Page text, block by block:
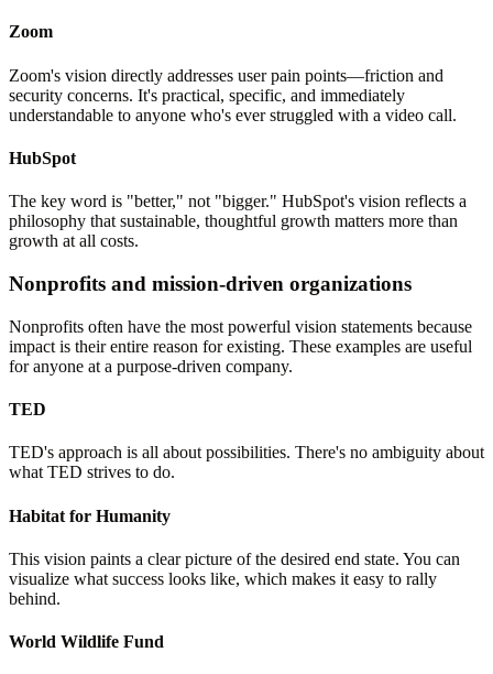
Zoom
Zoom's vision directly addresses user pain points—friction and
security concerns. It's practical, specific, and immediately
understandable to anyone who's ever struggled with a video call.
HubSpot
The key word is "better," not "bigger." HubSpot's vision reflects a
philosophy that sustainable, thoughtful growth matters more than
growth at all costs.
Nonprofits and mission-driven organizations
Nonprofits often have the most powerful vision statements because
impact is their entire reason for existing. These examples are useful
for anyone at a purpose-driven company.
TED
TED's approach is all about possibilities. There's no ambiguity about
what TED strives to do.
Habitat for Humanity
This vision paints a clear picture of the desired end state. You can
visualize what success looks like, which makes it easy to rally
behind.
World Wildlife Fund